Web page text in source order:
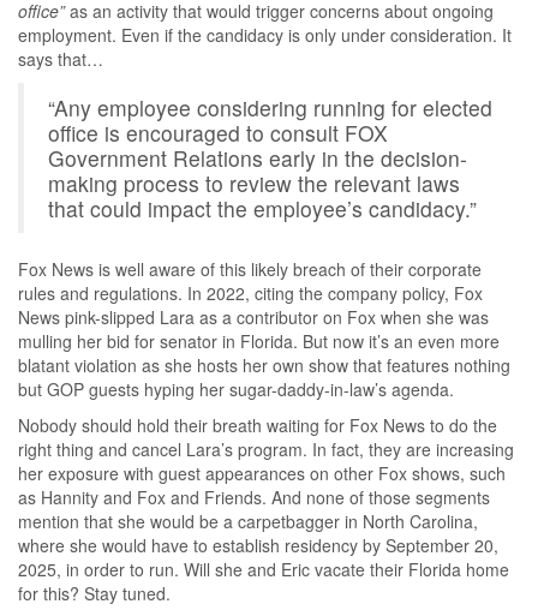
office”as an activity that would trigger concerns about ongoing
employment. Even if the candidacy is only under consideration. It
says that…
“Any employee considering running for elected
office is encouraged to consult FOX
Government Relations early in the decision-
making process to review the relevant laws
that could impact the employee’s candidacy.”
Fox News is well aware of this likely breach of their corporate
rules and regulations. In 2022, citing the company policy, Fox
News pink-slipped Lara as a contributor on Fox when she was
mulling her bid for senator in Florida. But now it’s an even more
blatant violation as she hosts her own show that features nothing
but GOP guests hyping her sugar-daddy-in-law’s agenda.
Nobody should hold their breath waiting for Fox News to do the
right thing and cancel Lara’s program. In fact, they are increasing
her exposure with guest appearances on other Fox shows, such
as Hannity and Fox and Friends. And none of those segments
mention that she would be a carpetbagger in North Carolina,
where she would have to establish residency by September 20,
2025, in order to run. Will she and Eric vacate their Florida home
for this? Stay tuned.